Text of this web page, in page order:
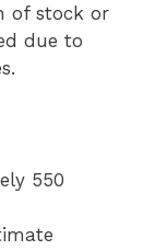
of stock or
due to
550